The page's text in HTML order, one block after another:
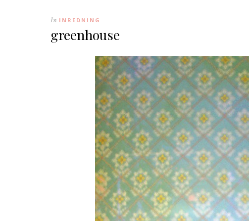
In INREDNING
greenhouse